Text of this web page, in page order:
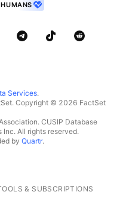
Services.
Copyright © 2026 FactSet
CUSIP Database
Inc. All rights reserved.
by Quartr.
& SUBSCRIPTIONS